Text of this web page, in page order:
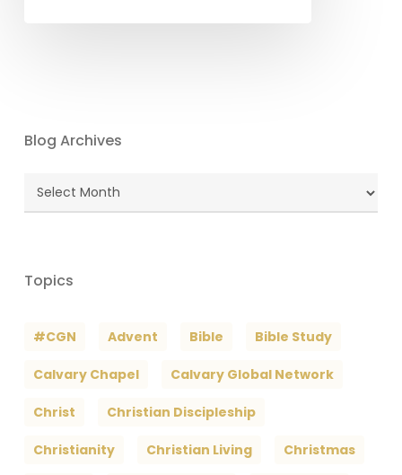
Blog Archives
Blog
Topics
#CGN Advent Bible Bible Study
Calvary Chapel Calvary Global Network
Christ Christian Discipleship
Christianity Christian Living Christmas